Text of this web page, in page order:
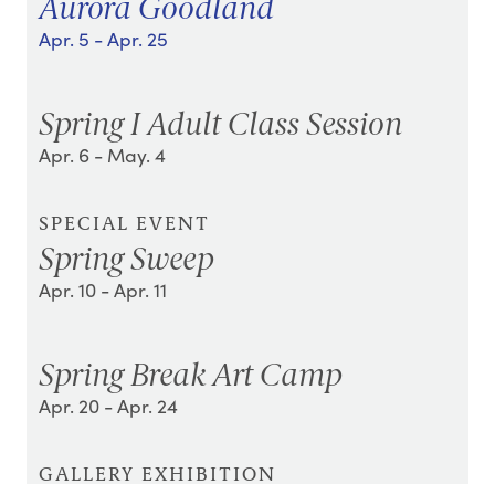
Aurora Goodland
Apr. 5 - Apr. 25
Spring I Adult Class Session
Apr. 6 - May. 4
SPECIAL EVENT
Spring Sweep
Apr. 10 - Apr. 11
Spring Break Art Camp
Apr. 20 - Apr. 24
GALLERY EXHIBITION